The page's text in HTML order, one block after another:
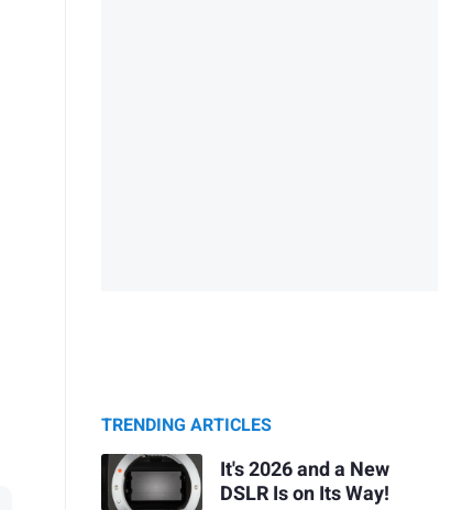
TRENDING ARTICLES
It's 2026 and a New
DSLR Is on Its Way!